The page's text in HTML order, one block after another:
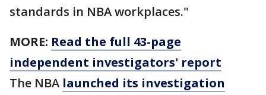
standards in NBA workplaces."
MORE: Read the full 43-page
independent investigators' report
The NBA launched its investigation